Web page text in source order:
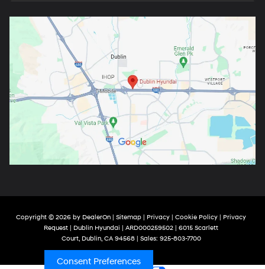
Copyright © 2026 by DealerOn | Sitemap | Privacy | Cookie Policy | Privacy
Request | Dublin Hyundai | ARD000259502 | 6015 Scarlett
Court, Dublin, CA94568| Sales: 925-803-7700
Consent Preferences